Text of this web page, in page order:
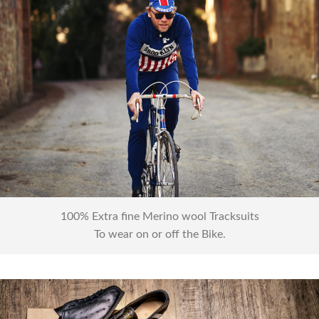
Tracksuits
100% Extra fine Merino wool Tracksuits
To wear on or off the Bike.